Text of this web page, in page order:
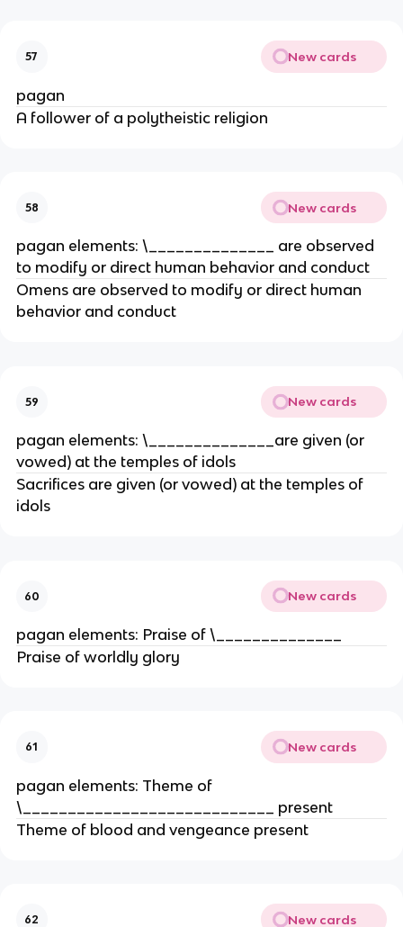
57 New cards
pagan
A follower of a polytheistic religion
58 New cards
pagan elements: \______________ are observed
to modify or direct human behavior and conduct
Omens are observed to modify or direct human
behavior and conduct
59 New cards
pagan elements: \______________are given (or
vowed) at the temples of idols
Sacrifices are given (or vowed) at the temples of
idols
60 New cards
pagan elements: Praise of \______________
Praise of worldly glory
61 New cards
pagan elements: Theme of
\____________________________ present
Theme of blood and vengeance present
62 New cards